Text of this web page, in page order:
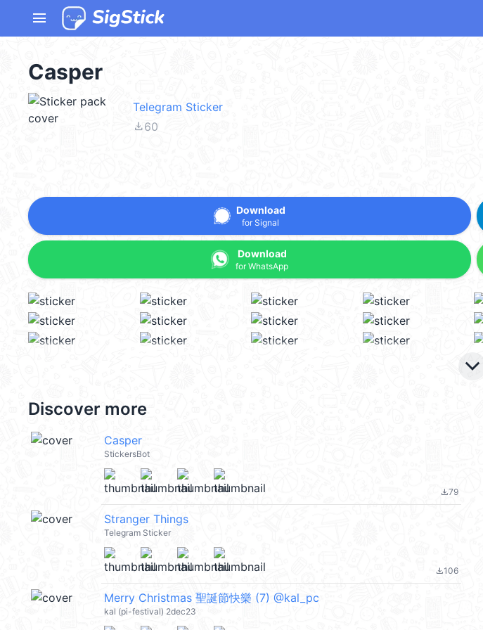
menu
Casper
Telegram Sticker
file_download60
Download
for Signal
Download
for WhatsApp
keyboard_arrow_down
Discover more
Casper
StickersBot
file_download79
Stranger Things
Telegram Sticker
file_download106
Merry Christmas 聖誕節快樂 (7) @kal_pc
kal (pi-festival) 2dec23